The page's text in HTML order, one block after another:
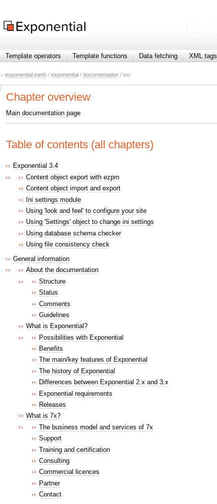
Template operators Template functions Data fetching XML tags
exponential.earth / exponential / documentation / toc
Chapter overview
Main documentation page
Table of contents (all chapters)
Exponential 3.4
Content object export with ezpm
Content object import and export
Ini settings module
Using 'look and feel' to configure your site
Using 'Settings' object to change ini settings
Using database schema checker
Using file consistency check
General information
About the documentation
Structure
Status
Comments
Guidelines
What is Exponential?
Possibilities with Exponential
Benefits
The main/key features of Exponential
The history of Exponential
Differences between Exponential 2.x and 3.x
Exponential requirements
Releases
What is 7x?
The business model and services of 7x
Support
Training and certification
Consulting
Commercial licences
Partner
Contact